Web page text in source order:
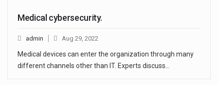
Medical cybersecurity.
admin Aug 29, 2022
Medical devices can enter the organization through many
different channels other than IT. Experts discuss…